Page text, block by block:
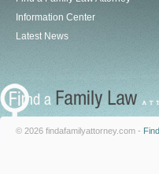
Information Center
Latest News
© 2026 findafamilyattorney.com -